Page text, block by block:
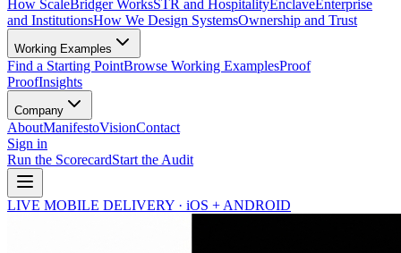
How ScaleBridger WorksSTR and HospitalityEnclaveEnterprise
and InstitutionsHow We Design SystemsOwnership and Trust
Working Examples
Find a Starting PointBrowse Working ExamplesProof
ProofInsights
Company
AboutManifestoVisionContact
Sign in
Run the ScorecardStart the Audit
LIVE MOBILE DELIVERY · iOS + ANDROID